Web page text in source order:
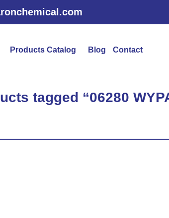
Products Catalog Blog Contact
tagged “06280